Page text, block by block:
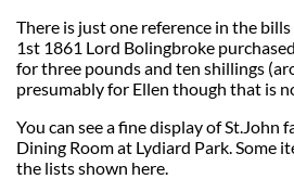
There is just one reference in the
1st 1861 Lord Bolingbroke
for three pounds and ten shillings
presumably for Ellen though that is
You can see a fine display of St.John
Dining Room at Lydiard Park. Some
the lists shown here.